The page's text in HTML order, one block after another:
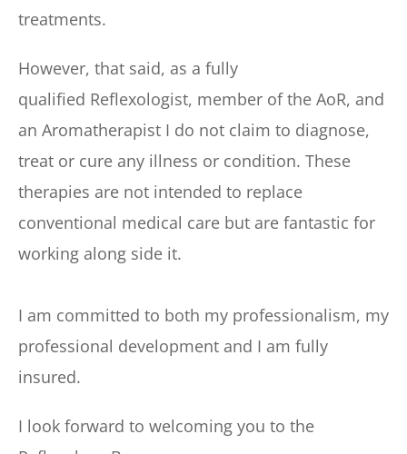
treatments.
However, that said, as a fully
qualified Reflexologist, member of the AoR, and
an Aromatherapist I do not claim to diagnose,
treat or cure any illness or condition. These
therapies are not intended to replace
conventional medical care but are fantastic for
working along side it.
I am committed to both my professionalism, my
professional development and I am fully
insured.
I look forward to welcoming you to the